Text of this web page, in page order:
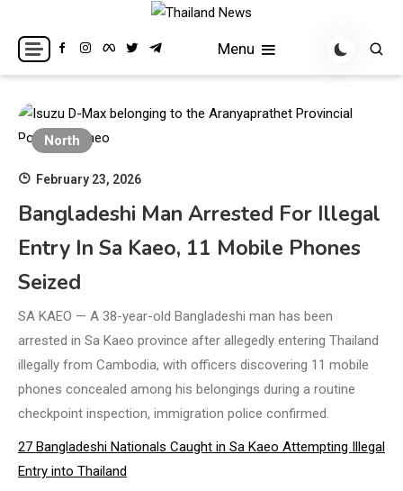
content
Thailand News
Breaking news headlines
Menu
North
February 23, 2026
Bangladeshi Man Arrested For Illegal
Entry In Sa Kaeo, 11 Mobile Phones
Seized
SA KAEO — A 38-year-old Bangladeshi man has been
arrested in Sa Kaeo province after allegedly entering Thailand
illegally from Cambodia, with officers discovering 11 mobile
phones concealed among his belongings during a routine
checkpoint inspection, immigration police confirmed.
27 Bangladeshi Nationals Caught in Sa Kaeo Attempting Illegal
Entry into Thailand